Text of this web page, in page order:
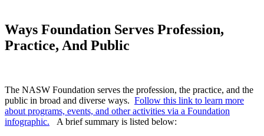
Ways Foundation Serves Profession,
Practice, And Public
The NASW Foundation serves the profession, the practice, and the
public in broad and diverse ways. Follow this link to learn more
about programs, events, and other activities via a Foundation
infographic. A brief summary is listed below: